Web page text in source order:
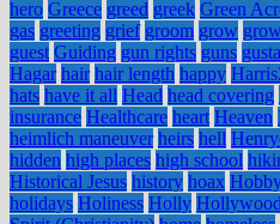
hero Greece greed greek Green
gas greeting grief groom grow
guest Guiding gun rights guns
Hagar hair hair length happy
hats have it all Head head covering
insurance Healthcare heart Heaven
heimlich maneuver heirs hell
hidden high places high school
Historical Jesus history hoax
holidays Holiness Holly Hollywood